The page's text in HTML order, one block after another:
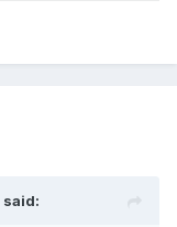
said: